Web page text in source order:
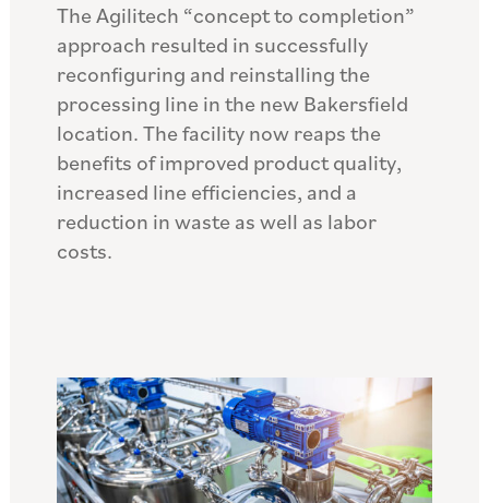
The Agilitech “concept to completion”
approach resulted in successfully
reconfiguring and reinstalling the
processing line in the new Bakersfield
location. The facility now reaps the
benefits of improved product quality,
increased line efficiencies, and a
reduction in waste as well as labor
costs.